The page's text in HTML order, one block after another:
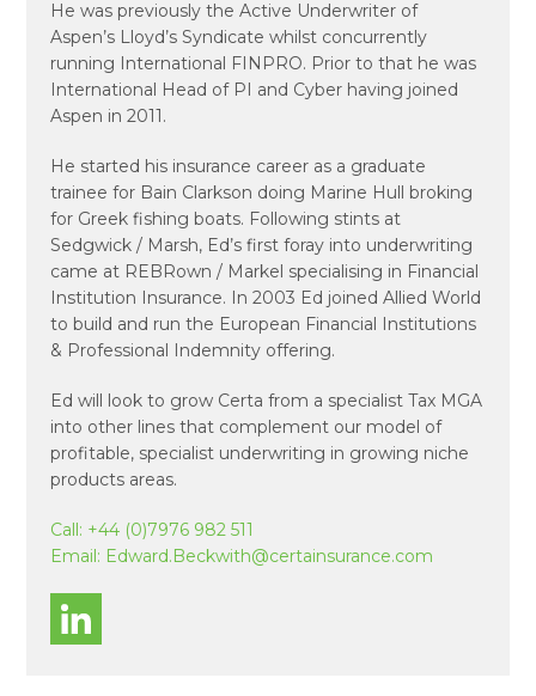
He was previously the Active Underwriter of
Aspen’s Lloyd’s Syndicate whilst concurrently
running International FINPRO. Prior to that he was
International Head of PI and Cyber having joined
Aspen in 2011.
He started his insurance career as a graduate
trainee for Bain Clarkson doing Marine Hull broking
for Greek fishing boats. Following stints at
Sedgwick / Marsh, Ed’s first foray into underwriting
came at REBRown / Markel specialising in Financial
Institution Insurance. In 2003 Ed joined Allied World
to build and run the European Financial Institutions
& Professional Indemnity offering.
Ed will look to grow Certa from a specialist Tax MGA
into other lines that complement our model of
profitable, specialist underwriting in growing niche
products areas.
Call: +44 (0)7976 982 511
Email: Edward.Beckwith@certainsurance.com